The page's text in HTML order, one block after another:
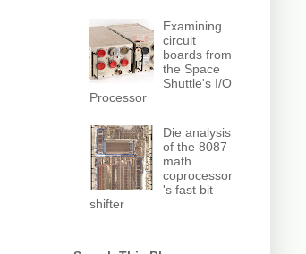
Examining
circuit
boards from
the Space
Shuttle's I/O
Processor
Die analysis
of the 8087
math
coprocessor
's fast bit
shifter